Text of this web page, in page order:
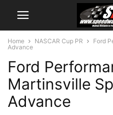
Home NASCAR Cup PR
Ford
Advance
Ford
Martinsville
Advance